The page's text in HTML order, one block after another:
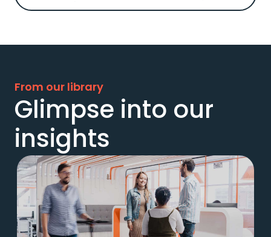
From our library
Glimpse into our
insights